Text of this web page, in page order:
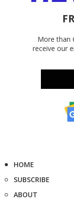
More than
receive our
HOME
SUBSCRIBE
ABOUT